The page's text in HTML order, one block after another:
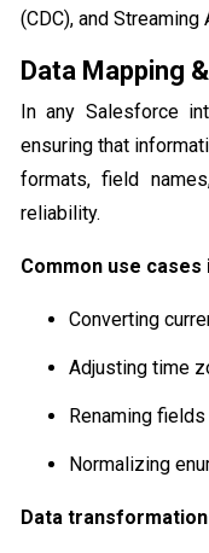
(CDC), and Streaming
Data Mapping
In any Salesforce
ensuring that
formats, field
reliability.
Common use cases
Converting
Adjusting time
Renaming
Normalizing
Data